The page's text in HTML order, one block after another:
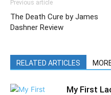
Previous article
The Death Cure by James
Dashner Review
RELATED ARTICLES
My First